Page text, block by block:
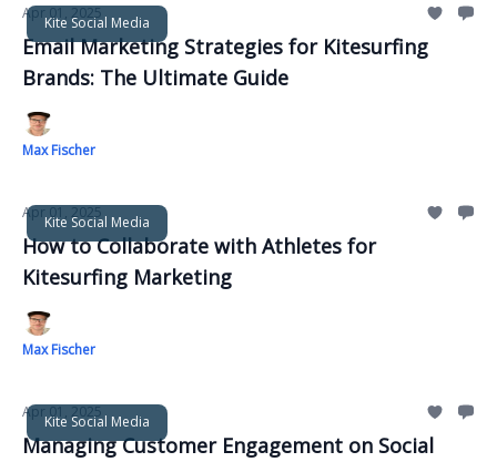
Kite Social Media
Apr 01, 2025
Email Marketing Strategies for Kitesurfing
Brands: The Ultimate Guide
Max Fischer
Kite Social Media
Apr 01, 2025
How to Collaborate with Athletes for
Kitesurfing Marketing
Max Fischer
Kite Social Media
Apr 01, 2025
Managing Customer Engagement on Social